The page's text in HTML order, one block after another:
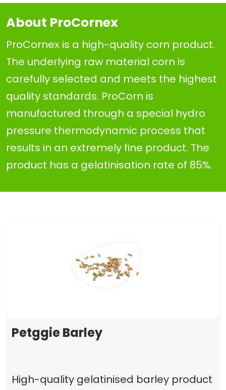
About ProCornex
ProCornex is a high-quality corn product.
The underlying raw material corn is
carefully selected and meets the highest
quality standards. ProCorn is
manufactured through a special hydro
pressure thermodynamic process that
results in an extremely fine product. The
product has a gelatinisation rate of 85%.
Petggie Barley
High-quality gelatinised barley product